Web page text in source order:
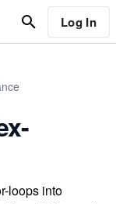
Log In
loops into